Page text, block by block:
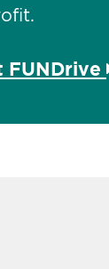
FUNDrive